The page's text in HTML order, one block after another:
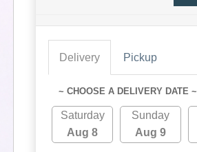
Delivery Pickup
~ CHOOSE A DELIVERY DATE ~
Saturday
Aug 8
Sunday
Aug 9